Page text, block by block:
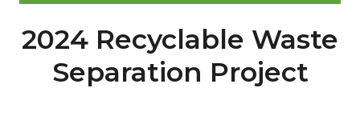
Web Design by
2024 Recyclable Waste
Separation Project